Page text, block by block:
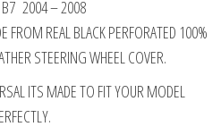
2004 – 2008
FROM REAL BLACK PERFORATED 100%
STEERING WHEEL COVER.
ITS MADE TO FIT YOUR MODEL